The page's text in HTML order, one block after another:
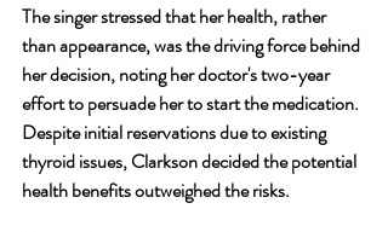
The singer stressed that her health, rather
than appearance, was the driving force behind
her decision, noting her doctor's two-year
effort to persuade her to start the medication.
Despite initial reservations due to existing
thyroid issues, Clarkson decided the potential
health benefits outweighed the risks.